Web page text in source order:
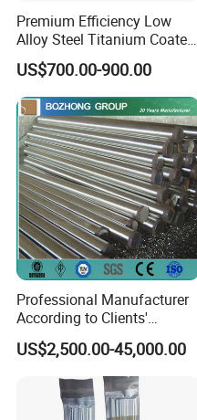
Premium Efficiency Low
Alloy Steel Titanium Coated
Surfacing Welding Rod
US$700.00-900.00
Professional Manufacturer
According to Clients'
Requireme Incoloy 825
Stainless Steel Bar with
Different Grade
US$2,500.00-45,000.00